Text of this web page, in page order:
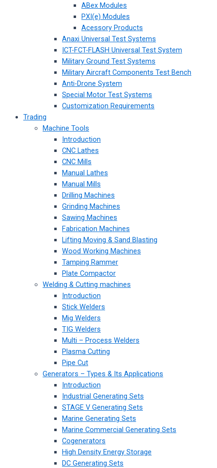
ABex Modules
PXI(e) Modules
Acessory Products
Anaxi Universal Test Systems
ICT-FCT-FLASH Universal Test System
Military Ground Test Systems
Military Aircraft Components Test Bench
Anti-Drone System
Special Motor Test Systems
Customization Requirements
Trading
Machine Tools
Introduction
CNC Lathes
CNC Mills
Manual Lathes
Manual Mills
Drilling Machines
Grinding Machines
Sawing Machines
Fabrication Machines
Lifting Moving & Sand Blasting
Wood Working Machines
Tamping Rammer
Plate Compactor
Welding & Cutting machines
Introduction
Stick Welders
Mig Welders
TIG Welders
Multi – Process Welders
Plasma Cutting
Pipe Cut
Generators – Types & Its Applications
Introduction
Industrial Generating Sets
STAGE V Generating Sets
Marine Generating Sets
Marine Commercial Generating Sets
Cogenerators
High Density Energy Storage
DC Generating Sets